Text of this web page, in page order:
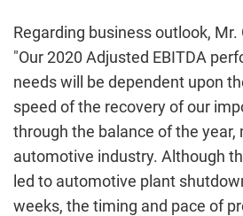
Regarding business outlook,
"Our 2020 Adjusted EBITDA
needs will be dependent upon
speed of the recovery of our
through the balance of the year,
automotive industry. Although
led to automotive plant
weeks, the timing and pace of